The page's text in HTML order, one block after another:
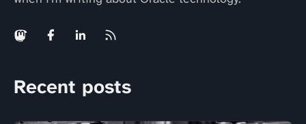
Recent posts